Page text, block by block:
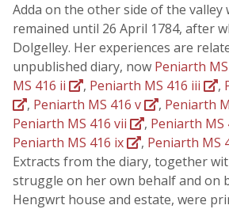
Adda on the other side of the valley
remained until 26 April 1784, after
Dolgelley. Her experiences are
unpublished diary, now Peniarth
MS 416 ii
, Peniarth MS 416 iii ,
, Peniarth MS 416 v , Peniarth
Peniarth MS 416 vii
, Peniarth MS
Peniarth MS 416 ix
, Peniarth MS
Extracts from the diary, together
struggle on her own behalf and on
Hengwrt house and estate, were